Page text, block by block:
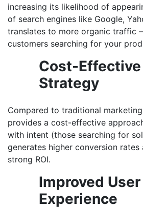
increasing its likelihood of
of search engines like Google,
translates to more organic traffic
customers searching for your
Cost-
Strategy
Compared to traditional
provides a cost-effective
with intent (those searching for
generates higher conversion rates
strong ROI.
Improved User
Experience